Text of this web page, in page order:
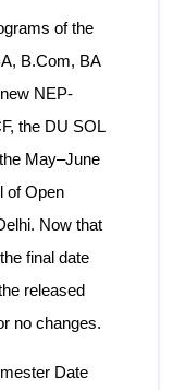
of the
B.Com, BA
NEP-
the DU SOL
May–June
of Open
Now that
final date
released
no changes.
Date